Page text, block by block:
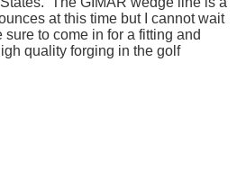
at this time but I cannot wait
to come in for a fitting and
quality forging in the golf